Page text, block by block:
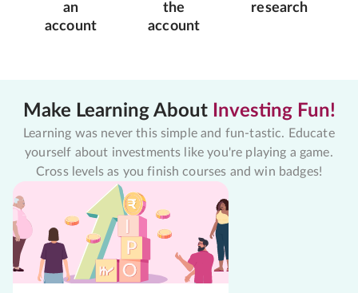
an
account
the
account
research
Make Learning About Investing Fun!
Learning was never this simple and fun-tastic. Educate
yourself about investments like you're playing a game.
Cross levels as you finish courses and win badges!